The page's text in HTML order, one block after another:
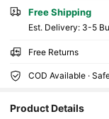
Free Shipping
​Est. Delivery: 3-5
Free Returns
COD Available ·
Product Details